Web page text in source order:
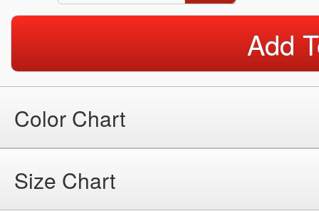
Add
Color Chart
Size Chart